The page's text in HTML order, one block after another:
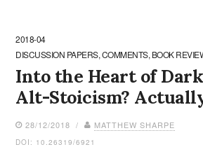
2018-04
DISCUSSION PAPERS, COMMENTS, BOOK
Into the Heart of
Alt-Stoicism?
28/12/2018 / MATTHEW SHARPE
DOI: 10.26319/6921